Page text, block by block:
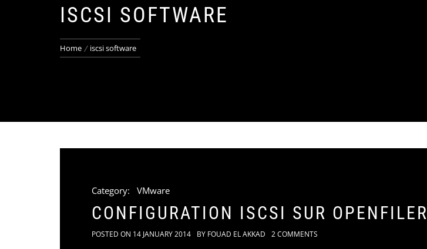
ISCSI SOFTWARE
Home iscsi software
Category: VMware
CONFIGURATION ISCSI SUR OPENFILER
POSTED ON 14 JANUARY 2014 BY FOUAD EL AKKAD 2 COMMENTS